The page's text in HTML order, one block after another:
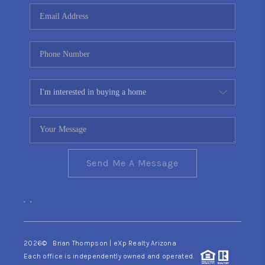
CONNECT
TOP AREAS
YOUR HOME YOUR
CHOICE
READY SET SELL
Send Me A Message
, ,
2026© Brian Thompson | eXp Realty Arizona
Each office is independently owned and operated.